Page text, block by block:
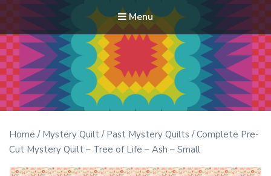
Menu
Modern Quilt Club
Clubs and weekend retreats for the discerning quilter
Home / Mystery Quilt / Past Mystery Quilts / Complete Pre-
Cut Mystery Quilt – Tree of Life – Ash – Small